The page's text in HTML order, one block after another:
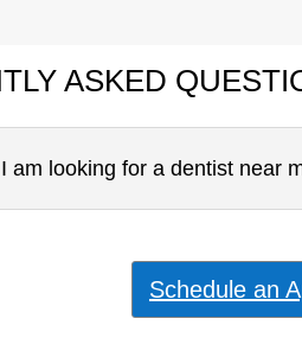
ASKED
am looking for a dentist near
Schedule an